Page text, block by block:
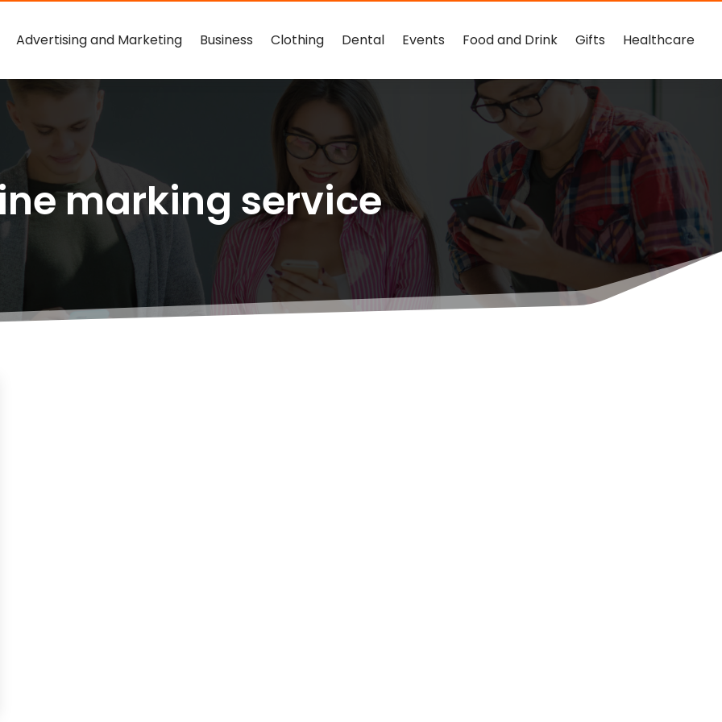
Advertising and Marketing Business Clothing Dental Events Food and Drink Gifts Healthcare
marking service